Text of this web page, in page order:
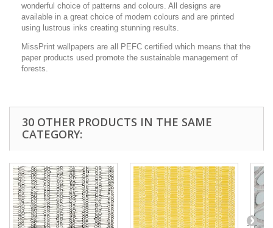
wonderful choice of patterns and colours. All designs are
available in a great choice of modern colours and are printed
using lustrous inks creating stunning results.
MissPrint wallpapers are all PEFC certified which means that the
paper products used promote the sustainable management of
forests.
30 OTHER PRODUCTS IN THE SAME
CATEGORY: